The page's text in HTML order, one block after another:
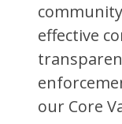
effective
our Core